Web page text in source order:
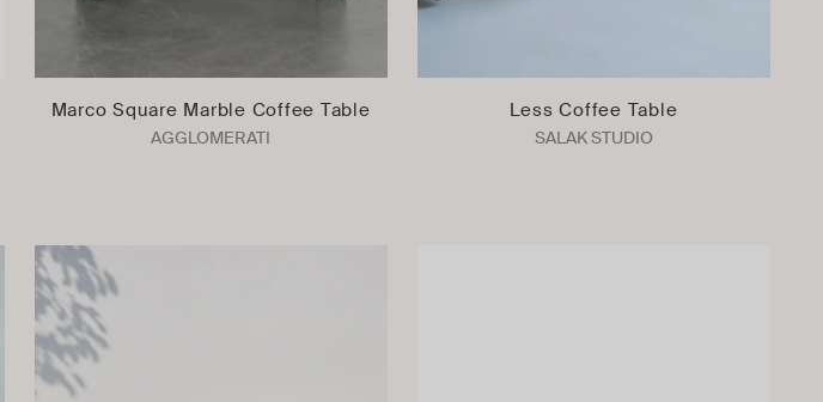
Marco Square Marble Coffee Table
AGGLOMERATI
Less Coffee Table
SALAK STUDIO